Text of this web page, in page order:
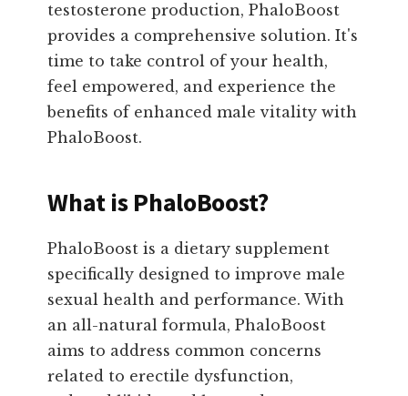
testosterone production, PhaloBoost
provides a comprehensive solution. It's
time to take control of your health,
feel empowered, and experience the
benefits of enhanced male vitality with
PhaloBoost.
What is PhaloBoost?
PhaloBoost is a dietary supplement
specifically designed to improve male
sexual health and performance. With
an all-natural formula, PhaloBoost
aims to address common concerns
related to erectile dysfunction,